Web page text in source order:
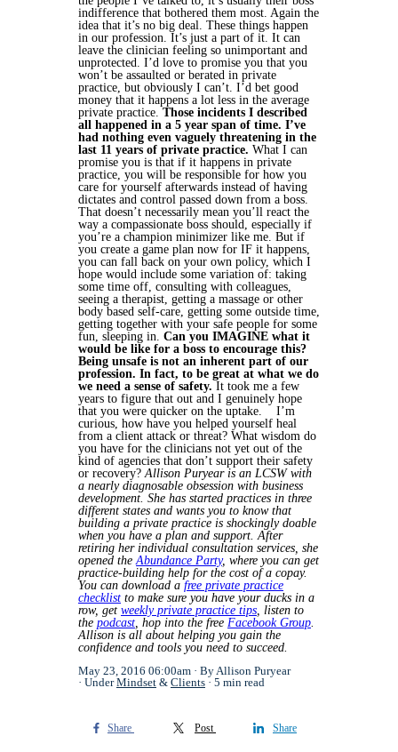
indifference that bothered them most. Again the
idea that it’s no big deal. These things happen
in our profession. It’s just a part of it. It can
leave the clinician feeling so unimportant and
unprotected. I’d love to promise you that you
won’t be assaulted or berated in private
practice, but obviously I can’t. I’d bet good
money that it happens a lot less in the average
private practice. Those incidents I described
all happened in a 5 year span of time. I’ve
had nothing even vaguely threatening in the
last 11 years of private practice. What I can
promise you is that if it happens in private
practice, you will be responsible for how you
care for yourself afterwards instead of having
dictates and control passed down from a boss.
That doesn’t necessarily mean you’ll react the
way a compassionate boss should, especially if
you’re a champion minimizer like me. But if
you create a game plan now for IF it happens,
you can fall back on your own policy, which I
hope would include some variation of: taking
some time off, consulting with colleagues,
seeing a therapist, getting a massage or other
body based self-care, getting some outside time,
getting together with your safe people for some
fun, sleeping in. Can you IMAGINE what it
would be like for a boss to encourage this?
Being unsafe is not an inherent part of our
profession. In fact, to be great at what we do
we need a sense of safety. It took me a few
years to figure that out and I genuinely hope
that you were quicker on the uptake.
I’m
curious, how have you helped yourself heal
from a client attack or threat? What wisdom do
you have for the clinicians not yet out of the
kind of agencies that don’t support their safety
or recovery?Allison Puryear is an LCSW with
a nearly diagnosable obsession with business
development. She has started practices in three
different states and wants you to know that
building a private practice is shockingly doable
when you have a plan and support. After
retiring her individual consultation services, she
opened theAbundance Party, where you can get
practice-building help for the cost of a copay.
You can download a free private practice
checklist to make sure you have your ducks in a
row, get weekly private practice tips, listen to
the podcast, hop into the free Facebook Group.
Allison is all about helping you gain the
confidence and tools you need to succeed.
May 23, 2016 06:00am
By Allison Puryear
UnderMindset & Clients 5 min read
Share Post Share